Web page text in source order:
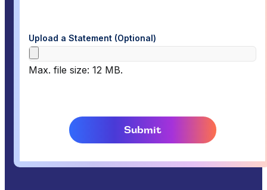
Upload a Statement (Optional)
Max. file size: 12 MB.